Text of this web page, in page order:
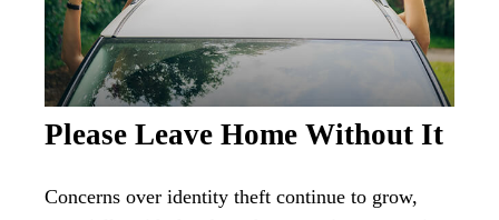
Please Leave Home Without It
Concerns over identity theft continue to grow,